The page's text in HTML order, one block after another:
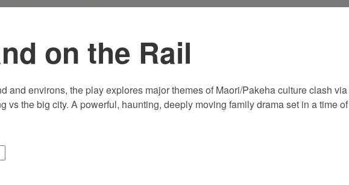
on the Rail
and environs, the play explores major themes of Maori/Pakeha culture clash
vs the big city. A powerful, haunting, deeply moving family drama set in a time